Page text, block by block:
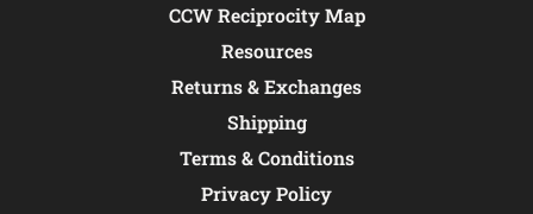
CCW Reciprocity Map
Resources
Returns & Exchanges
Shipping
Terms & Conditions
Privacy Policy